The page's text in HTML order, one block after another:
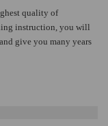
quality of
instruction, you will
give you many years